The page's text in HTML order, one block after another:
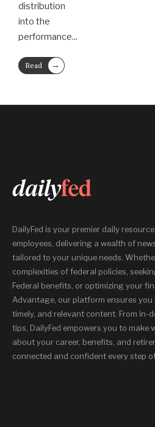
distribution
into the
performance...
Read
More
→
DailyFed is your premier daily
employees, delivering a wealth of
tailored to your unique needs.
complexities of federal policies,
Federal benefits, or optimizing your
Advantage, our platform ensures
timely, and relevant content. From in-
tips, DailyFed empowers you to make
about your career, benefits, and
connected and confident every step